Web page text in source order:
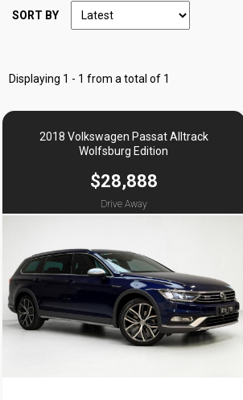
SORT BY
Displaying 1 - 1 from a total of 1
2018 Volkswagen Passat Alltrack
Wolfsburg Edition
$28,888
Drive Away